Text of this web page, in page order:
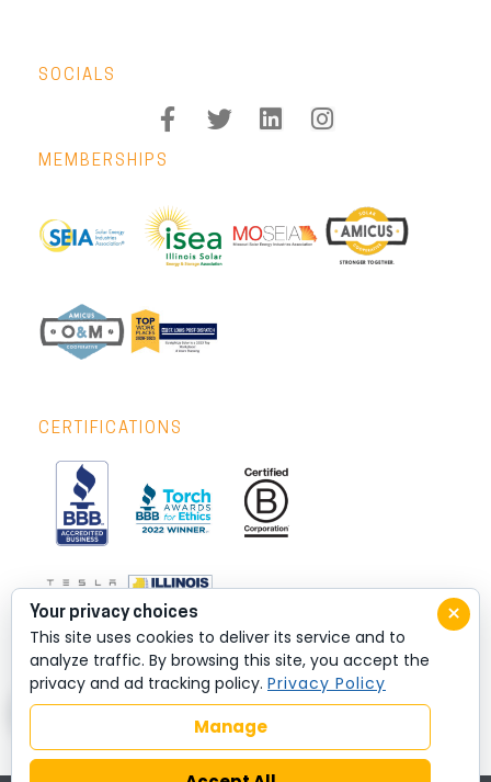
SOCIALS
MEMBERSHIPS
CERTIFICATIONS
×
Your privacy choices
This site uses cookies to deliver its service and to
analyze traffic. By browsing this site, you accept the
privacy and ad tracking policy. Privacy Policy
Manage